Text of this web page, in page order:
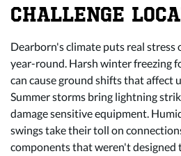
CHALLENGE
Dearborn's climate puts real stress
year-round. Harsh winter freezing
can cause ground shifts that affect
Summer storms bring lightning
damage sensitive equipment.
swings take their toll on
components that weren't designed